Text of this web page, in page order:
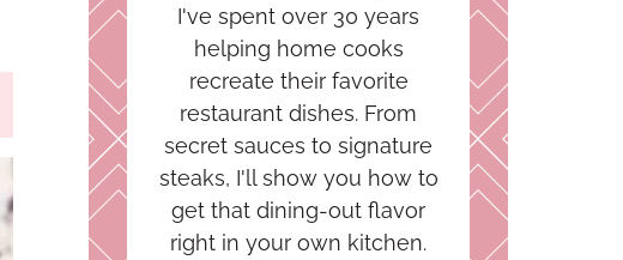
I've spent over 30 years
helping home cooks
recreate their favorite
restaurant dishes. From
secret sauces to signature
steaks, I'll show you how to
get that dining-out flavor
right in your own kitchen.